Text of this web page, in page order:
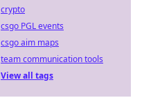
crypto
csgo PGL events
csgo aim maps
team communication tools
View all tags